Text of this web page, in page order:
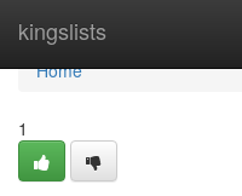
kingslists
Home
Home
1